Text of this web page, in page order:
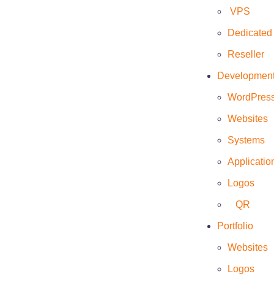
VPS
Dedicated
Reseller
Websites
Systems
Logos
QR
Portfolio
Websites
Logos
This web page was developed to show the client’s